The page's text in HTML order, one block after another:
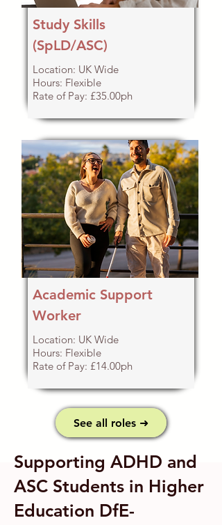
Study Skills
(SpLD/ASC)
Location: UK Wide
Hours: Flexible
Rate of Pay: £35.00ph
Academic Support
Worker
Location: UK Wide
Hours: Flexible
Rate of Pay: £14.00ph
See all roles ➜
Supporting ADHD and
ASC Students in Higher
Education DfE-